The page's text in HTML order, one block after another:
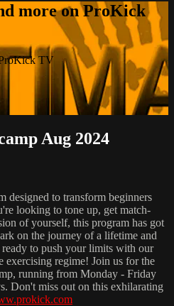
more on ProKick
TV
Aug 2024
designed to transform beginners
looking to tone up, get match-
of yourself, this program has got
on the journey of a lifetime and
to push your limits with our
exercising regime! Join us for the
running from Monday - Friday
Don't miss out on this exhilarating